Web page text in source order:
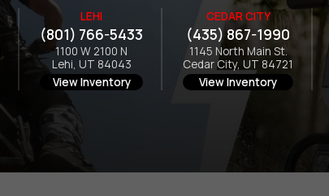
LEHI
(801) 766-5433
1100 W 2100 N
Lehi, UT 84043
View Inventory
CEDAR CITY
(435) 867-1990
1145 North Main St.
Cedar City, UT 84721
View Inventory